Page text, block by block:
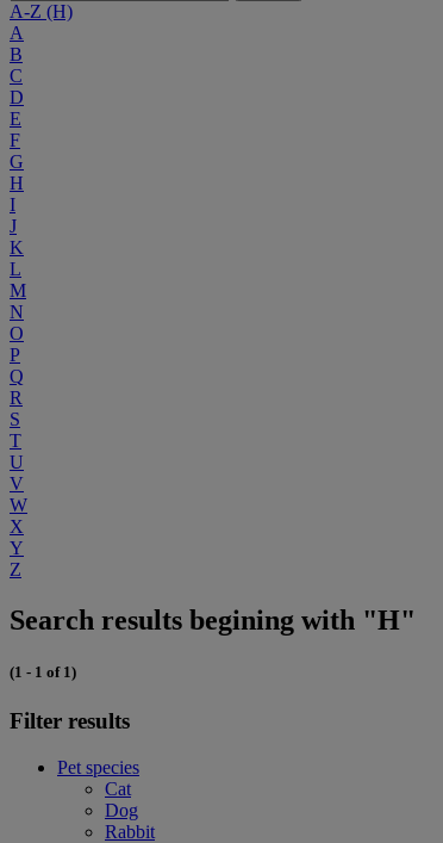
A-Z (H)
A
B
C
D
E
F
G
H
I
J
K
L
M
N
O
P
Q
R
S
T
U
V
W
X
Y
Z
Search results begining with "H"
(1 - 1 of 1)
Filter results
Pet species
Cat
Dog
Rabbit